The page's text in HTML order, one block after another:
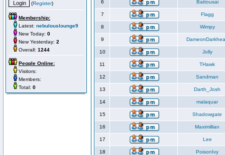
(Register)
Membership:
Latest: nebulouslounge9
New Today: 0
New Yesterday: 2
Overall: 1244
People Online:
Visitors:
Members:
Total: 0
6 Battousai
7 Flagg
8 Wimpy
9
10 Jolly
11 THawk
12 Sandman
13 Darth_Josh
14 malaquar
15 Shadowgate
16 Maximillian
17 Lee
18 PoisonIvy